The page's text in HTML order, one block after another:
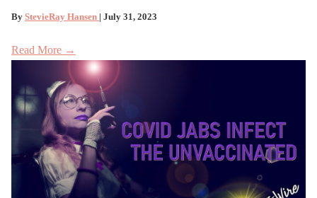
By StevieRay Hansen | July 31, 2023
Read More →